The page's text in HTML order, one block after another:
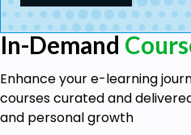
In-Demand
Enhance your e-learning
courses curated and
and personal growth